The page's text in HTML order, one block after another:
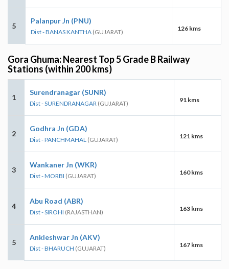
5
Palanpur Jn (PNU)
Dist - BANAS KANTHA (GUJARAT) 126 kms
Gora Ghuma: Nearest Top 5 Grade B Railway
Stations (within 200 kms)
1
Surendranagar (SUNR)
Dist - SURENDRANAGAR (GUJARAT) 91 kms
2
Godhra Jn (GDA)
Dist - PANCHMAHAL (GUJARAT) 121 kms
3
Wankaner Jn (WKR)
Dist - MORBI (GUJARAT) 160 kms
4
Abu Road (ABR)
Dist - SIROHI (RAJASTHAN) 163 kms
5
Ankleshwar Jn (AKV)
Dist - BHARUCH (GUJARAT) 167 kms